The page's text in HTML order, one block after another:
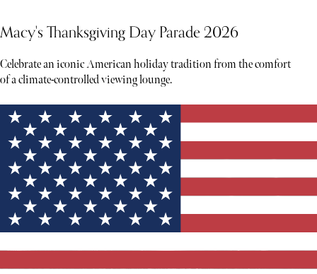
Macy's Thanksgiving Day Parade 2026
Celebrate an iconic American holiday tradition from the comfort
of a climate-controlled viewing lounge.